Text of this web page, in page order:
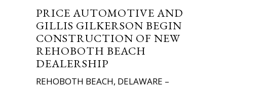
PRICE AUTOMOTIVE AND
GILLIS GILKERSON BEGIN
CONSTRUCTION OF NEW
REHOBOTH BEACH
DEALERSHIP
REHOBOTH BEACH, DELAWARE –